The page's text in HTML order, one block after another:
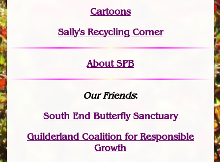
Cartoons
Sally's Recycling Corner
About SPB
Our Friends:
South End Butterfly Sanctuary
Guilderland Coalition for Responsible
Growth